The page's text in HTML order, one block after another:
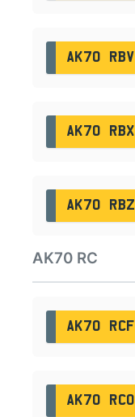
AK70 RBV
AK70 RBX
AK70 RBZ
AK70 RC
AK70 RCF
AK70 RCO